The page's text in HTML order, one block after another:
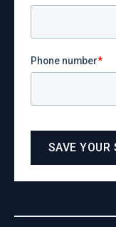
Phone number*